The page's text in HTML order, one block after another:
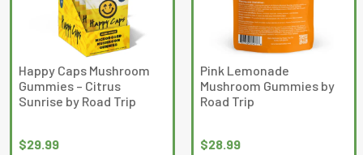
may
be
chosen
on
the
product
Happy Caps Mushroom
Gummies – Citrus
Sunrise by Road Trip
$29.99
Pink Lemonade
Mushroom Gummies by
Road Trip
$28.99